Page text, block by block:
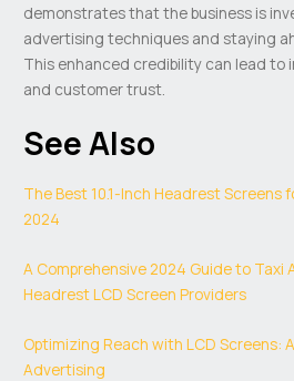
demonstrates that the business is
advertising techniques and staying
This enhanced credibility can lead to
and customer trust.
See Also
The Best 10.1-Inch Headrest Screens
2024
A Comprehensive 2024 Guide to Taxi
Headrest LCD Screen Providers
Optimizing Reach with LCD Screens:
Advertising